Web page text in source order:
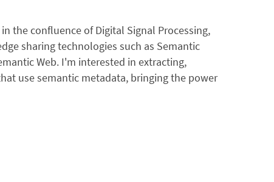
the confluence of Digital Signal Processing,
sharing technologies such as Semantic
Web. I'm interested in extracting,
use semantic metadata, bringing the power